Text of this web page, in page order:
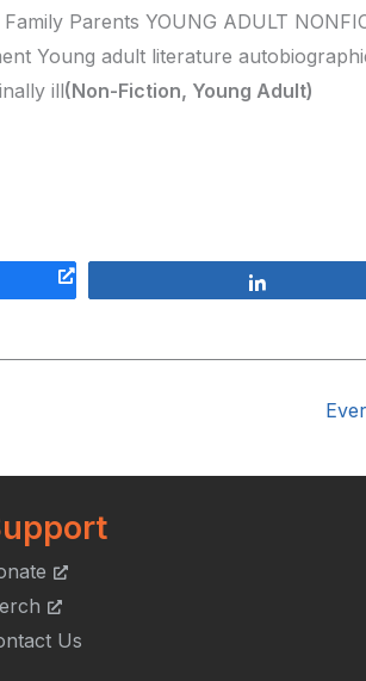
Parents YOUNG ADULT
Young adult literature
ill(Non-Fiction, Young Adult)
Us